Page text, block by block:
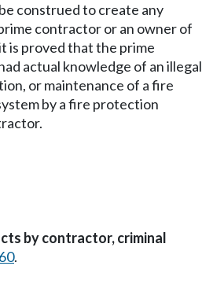
construed to create any
contractor or an owner of
is proved that the prime
actual knowledge of an illegal
or maintenance of a fire
by a fire protection
by contractor, criminal
.